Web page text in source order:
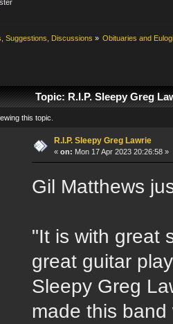
Suggestions, Discussions » Obituaries and
Topic: R.I.P. Sleepy Greg
this topic.
R.I.P. Sleepy Greg Lawrie
«on: Mon 17 Apr 2023 20:26:58 »
Gil Matthews
"It is with great
great guitar
Sleepy Greg
made this